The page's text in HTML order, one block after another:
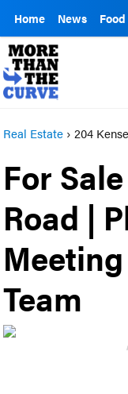
Home News
Real Estate ›204
For
Road |
Team